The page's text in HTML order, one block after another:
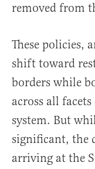
removed from
These policies,
shift toward
borders while
across all
system. But
significant, the
arriving at the